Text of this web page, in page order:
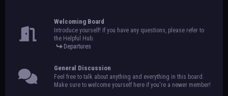
Welcoming Board
Introduce yourself! If you have any questions, please refer to
the Helpful Hub.
Departures
General Discussion
Feel free to talk about anything and everything in this board.
Make sure to welcome yourself here if you're a newer member!